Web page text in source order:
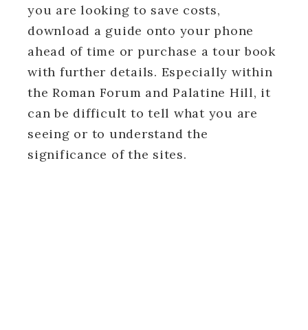
you are looking to save costs,
download a guide onto your phone
ahead of time or purchase a tour book
with further details. Especially within
the Roman Forum and Palatine Hill, it
can be difficult to tell what you are
seeing or to understand the
significance of the sites.